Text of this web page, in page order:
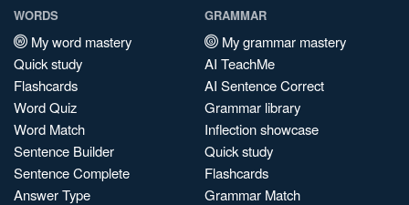
WORDS
My word mastery
Quick study
Flashcards
Word Quiz
Word Match
Sentence Builder
Sentence Complete
Answer Type
GRAMMAR
My grammar mastery
AI TeachMe
AI Sentence Correct
Grammar library
Inflection showcase
Quick study
Flashcards
Grammar Match